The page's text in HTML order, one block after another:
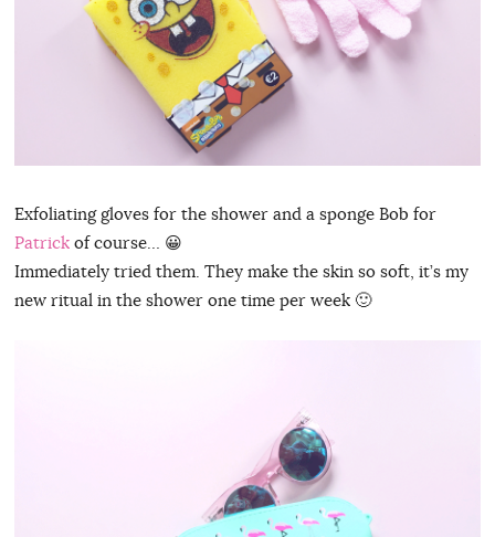
Exfoliating gloves for the shower and a sponge Bob for
Patrickof course… 😀
Immediately tried them. They make the skin so soft, it’s my
new ritual in the shower one time per week 🙂